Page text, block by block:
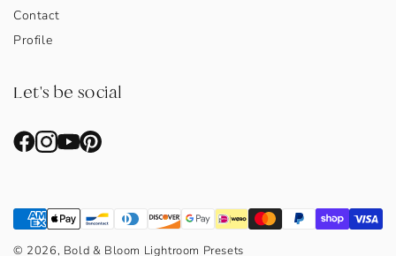
Contact
Profile
Let's be social
© 2026, Bold & Bloom Lightroom Presets